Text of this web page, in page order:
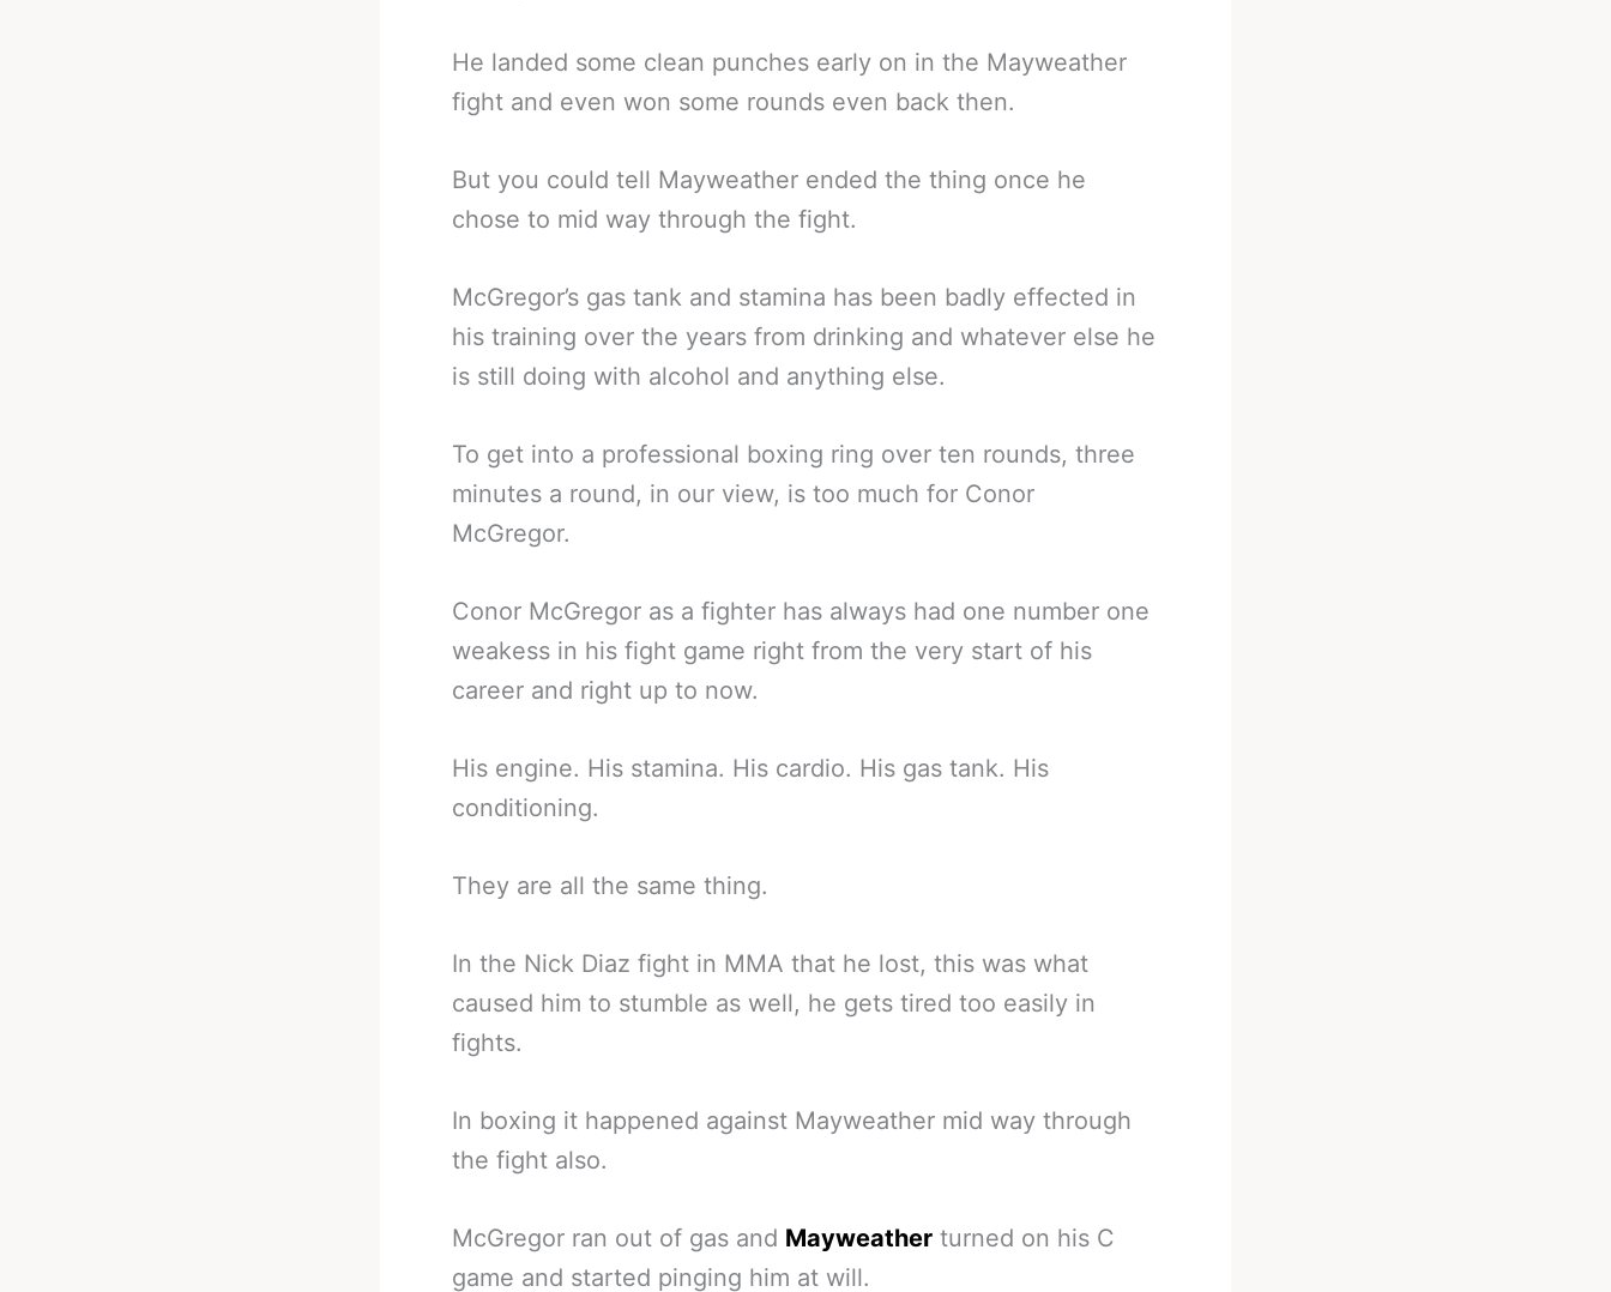
He landed some clean punches early on in the Mayweather
fight and even won some rounds even back then.
But you could tell Mayweather ended the thing once he
chose to mid way through the fight.
McGregor’s gas tank and stamina has been badly effected in
his training over the years from drinking and whatever else he
is still doing with alcohol and anything else.
To get into a professional boxing ring over ten rounds, three
minutes a round, in our view, is too much for Conor
McGregor.
Conor McGregor as a fighter has always had one number one
weakess in his fight game right from the very start of his
career and right up to now.
His engine. His stamina. His cardio. His gas tank. His
conditioning.
They are all the same thing.
In the Nick Diaz fight in MMA that he lost, this was what
caused him to stumble as well, he gets tired too easily in
fights.
In boxing it happened against Mayweather mid way through
the fight also.
McGregor ran out of gas and Mayweather turned on his C
game and started pinging him at will.